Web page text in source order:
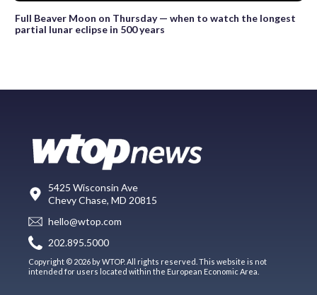
Full Beaver Moon on Thursday — when to watch the longest
partial lunar eclipse in 500 years
5425 Wisconsin Ave
Chevy Chase, MD 20815
hello@wtop.com
202.895.5000
Copyright © 2026 by WTOP. All rights reserved. This website is not
intended for users located within the European Economic Area.